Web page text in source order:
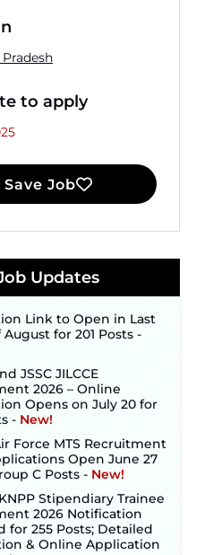
to apply
Save Job
Updates
2026 Notification
Open from
Railway Recruitment
Out: Online
Link to Open in Last
for 201 Posts ‐
JSSC JILCCE
2026 – Online
Opens on July 20 for
‐New!
Force MTS Recruitment
Open June 27
C Posts ‐New!
Stipendiary Trainee
2026 Notification
for 255 Posts; Detailed
& Online Application
Soon ‐New!